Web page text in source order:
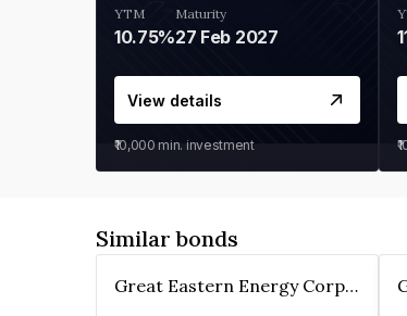
YTM
10.75%
Maturity
27 Feb 2027
View details
₹10,000 min. investment
Similar bonds
Great Eastern Energy Corporation Limited